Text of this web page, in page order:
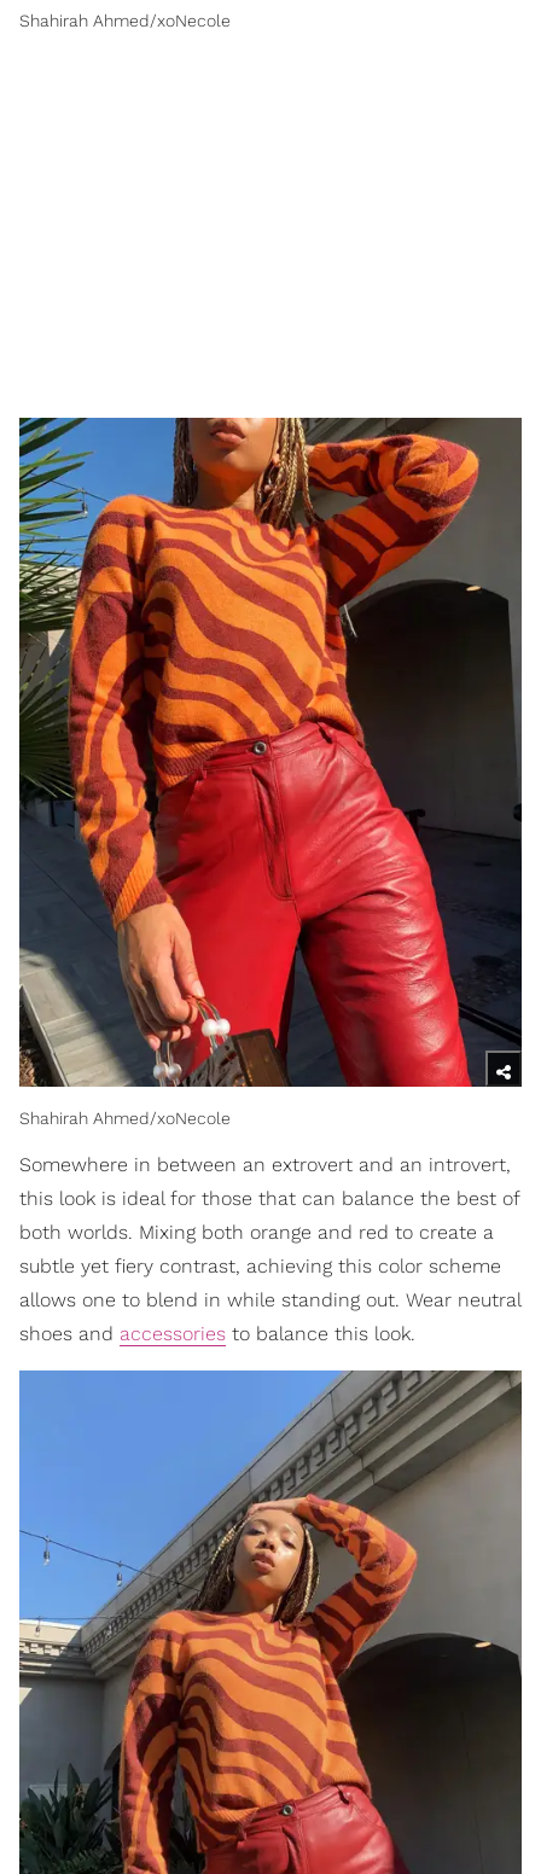
Shahirah Ahmed/xoNecole
Shahirah Ahmed/xoNecole
Somewhere in between an extrovert and an introvert,
this look is ideal for those that can balance the best of
both worlds. Mixing both orange and red to create a
subtle yet fiery contrast, achieving this color scheme
allows one to blend in while standing out. Wear neutral
shoes and accessories to balance this look.